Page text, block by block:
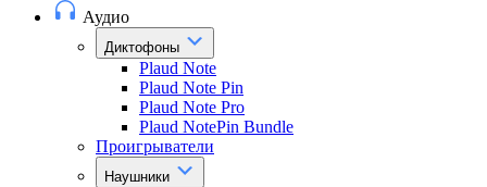
Аудио
Диктофоны
Plaud Note
Plaud Note Pin
Plaud Note Pro
Plaud NotePin Bundle
Проигрыватели
Наушники